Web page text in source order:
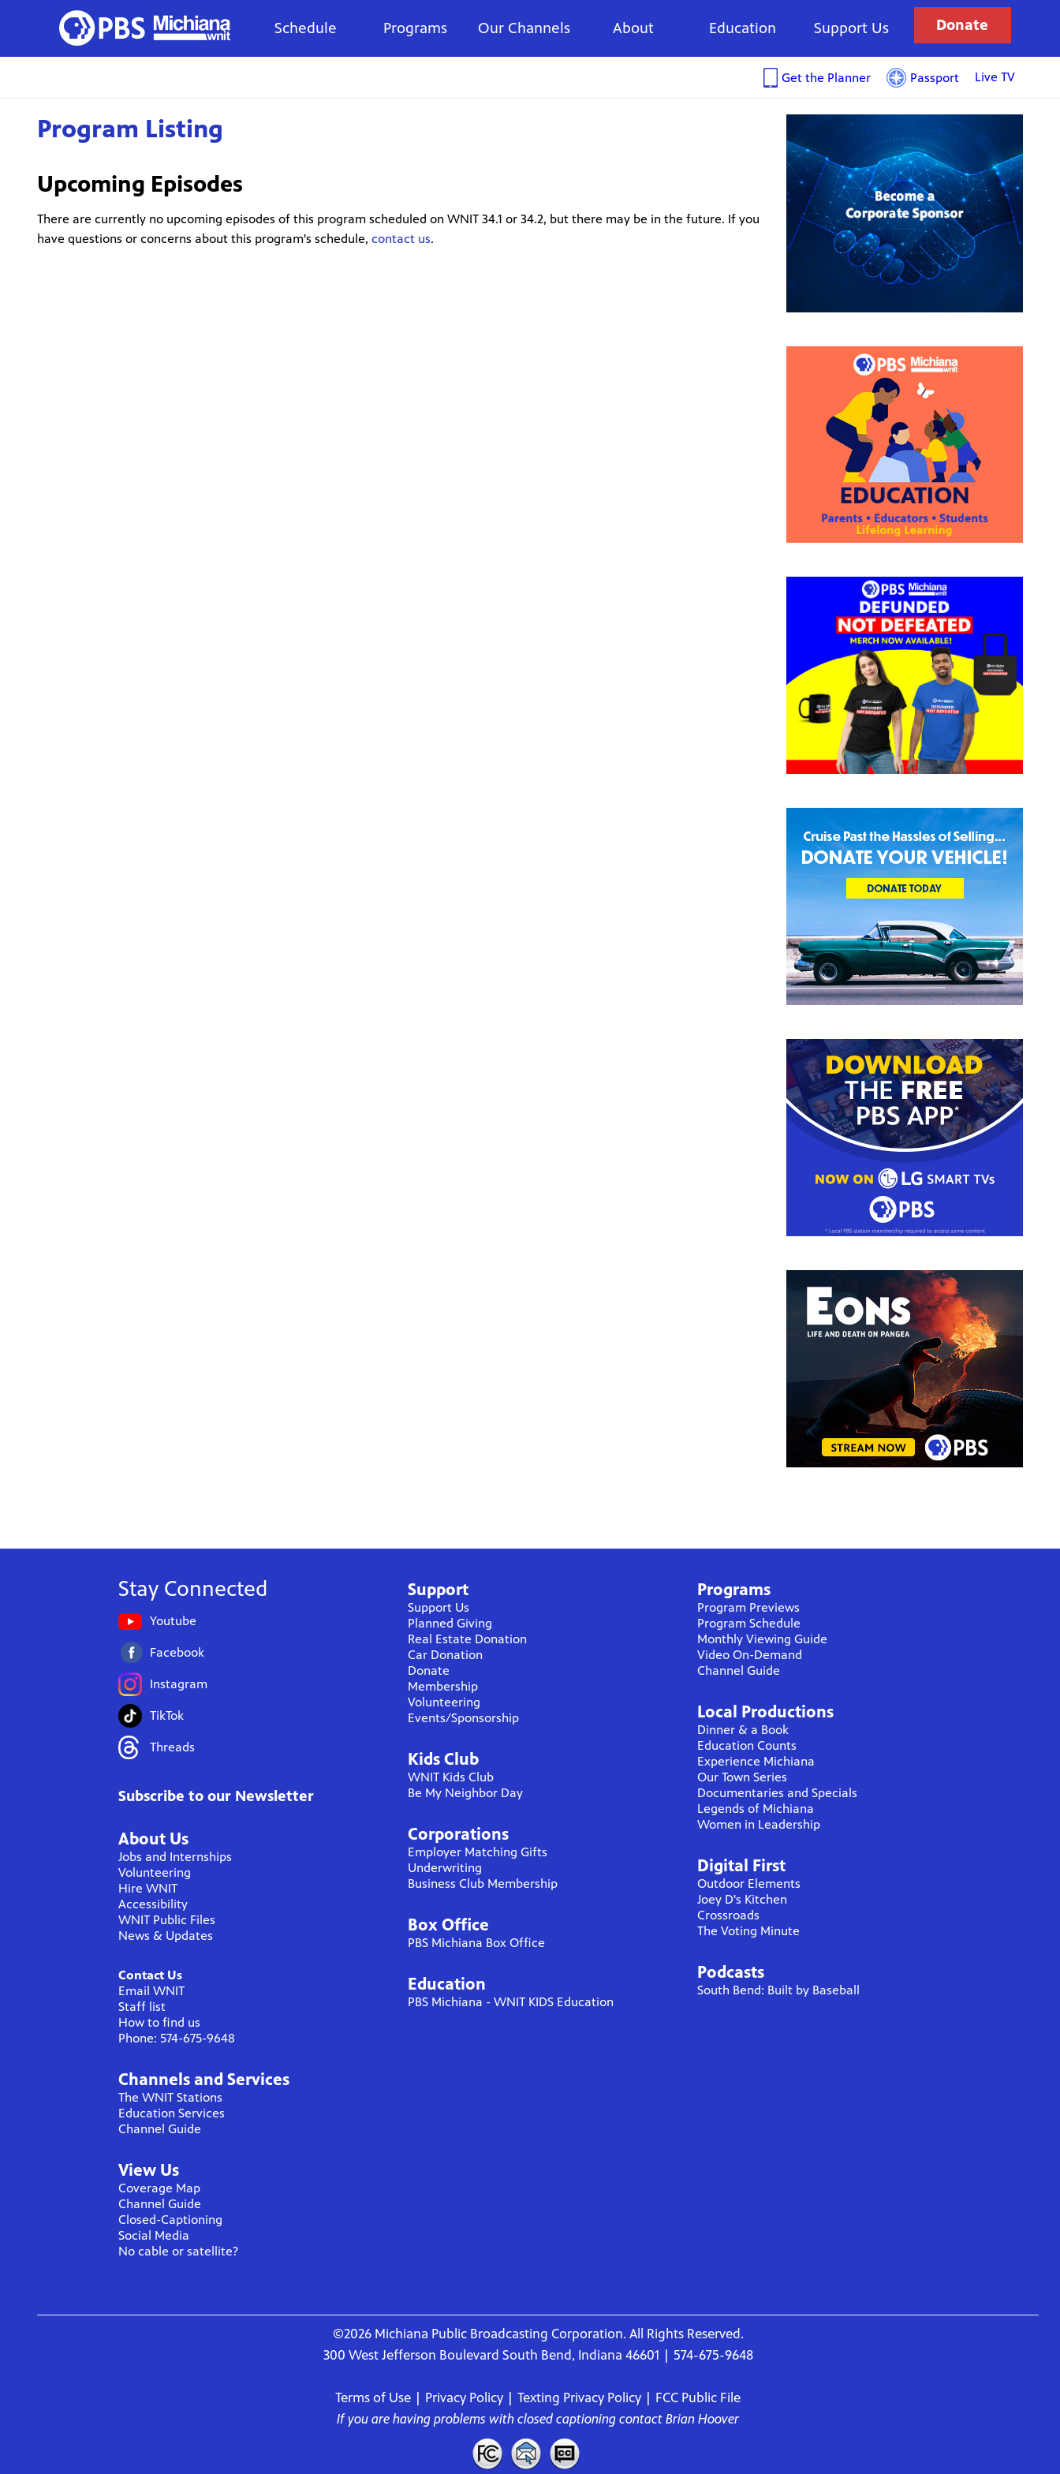
Schedule Programs Our Channels About Education Support Us Donate
Get the Planner Passport Live TV
Program Listing
Upcoming Episodes
There are currently no upcoming episodes of this program scheduled on WNIT 34.1 or 34.2, but there may be in the future. If you
have questions or concerns about this program's schedule, contact us.
Stay Connected
Youtube
Facebook
Instagram
TikTok
Threads
Subscribe to our Newsletter
About Us
Jobs and Internships
Volunteering
Hire WNIT
Accessibility
WNIT Public Files
News & Updates
Contact Us
Email WNIT
Staff list
How to find us
Phone: 574-675-9648
Channels and Services
The WNIT Stations
Education Services
Channel Guide
View Us
Coverage Map
Channel Guide
Closed-Captioning
Social Media
No cable or satellite?
Support
Support Us
Planned Giving
Real Estate Donation
Car Donation
Donate
Membership
Volunteering
Events/Sponsorship
Kids Club
WNIT Kids Club
Be My Neighbor Day
Corporations
Employer Matching Gifts
Underwriting
Business Club Membership
Box Office
PBS Michiana Box Office
Education
PBS Michiana - WNIT KIDS Education
Programs
Program Previews
Program Schedule
Monthly Viewing Guide
Video On-Demand
Channel Guide
Local Productions
Dinner & a Book
Education Counts
Experience Michiana
Our Town Series
Documentaries and Specials
Legends of Michiana
Women in Leadership
Digital First
Outdoor Elements
Joey D's Kitchen
Crossroads
The Voting Minute
Podcasts
South Bend: Built by Baseball
©2026 Michiana Public Broadcasting Corporation. All Rights Reserved.
300 West Jefferson Boulevard South Bend, Indiana 46601 | 574-675-9648
Terms of Use Privacy Policy Texting Privacy Policy
FCC Public File
If you are having problems with closed captioning contact Brian Hoover